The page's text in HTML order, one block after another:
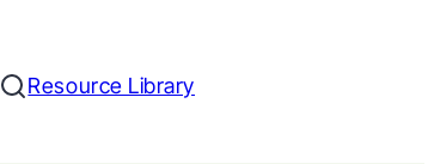
Search
Resource Library